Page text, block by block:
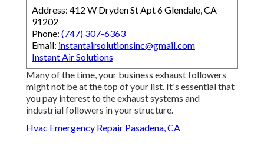
Address: 412 W Dryden St Apt 6 Glendale, CA
91202
Phone: (747) 307-6363
Email: instantairsolutionsinc@gmail.com
Instant Air Solutions
Many of the time, your business exhaust followers
might not be at the top of your list. It's essential that
you pay interest to the exhaust systems and
industrial followers in your structure.
Hvac Emergency Repair Pasadena, CA